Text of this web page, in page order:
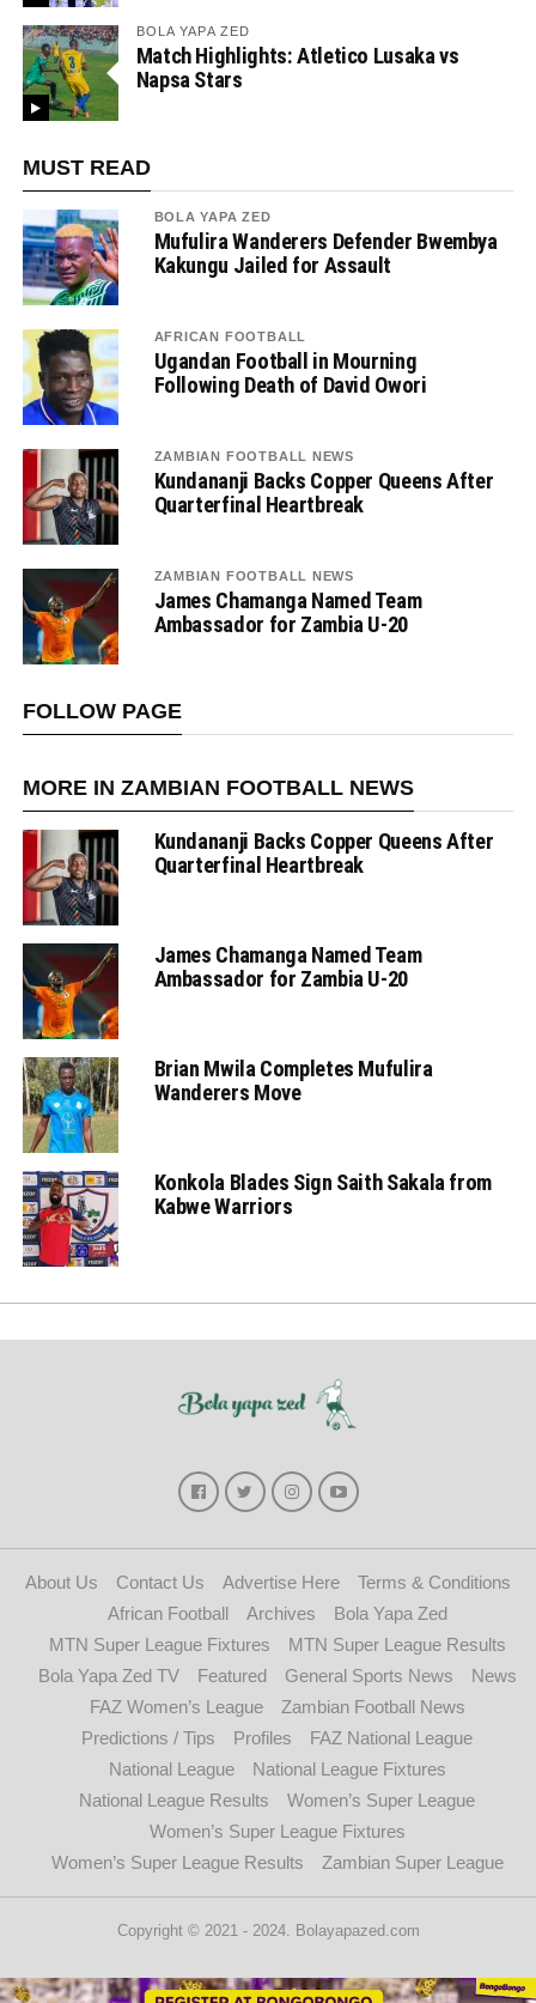
BOLA YAPA ZED
Match Highlights: Atletico Lusaka vs
Napsa Stars
MUST READ
BOLA YAPA ZED
Mufulira Wanderers Defender Bwembya
Kakungu Jailed for Assault
AFRICAN FOOTBALL
Ugandan Football in Mourning
Following Death of David Owori
ZAMBIAN FOOTBALL NEWS
Kundananji Backs Copper Queens After
Quarterfinal Heartbreak
ZAMBIAN FOOTBALL NEWS
James Chamanga Named Team
Ambassador for Zambia U-20
FOLLOW PAGE
MORE IN ZAMBIAN FOOTBALL NEWS
Kundananji Backs Copper Queens After
Quarterfinal Heartbreak
James Chamanga Named Team
Ambassador for Zambia U-20
Brian Mwila Completes Mufulira
Wanderers Move
Konkola Blades Sign Saith Sakala from
Kabwe Warriors
About Us Contact Us Advertise Here
Terms & Conditions
African Football
Archives
Bola Yapa Zed
MTN Super League Fixtures
MTN Super League Results
Bola Yapa Zed TV
Featured General Sports News
News
FAZ Women’s League
Zambian Football News
Predictions / Tips
Profiles
FAZ National League
National League
National League Fixtures
National League Results
Women’s Super League
Women’s Super League Fixtures
Women’s Super League Results
Zambian Super League
Copyright © 2021 - 2024. Bolayapazed.com